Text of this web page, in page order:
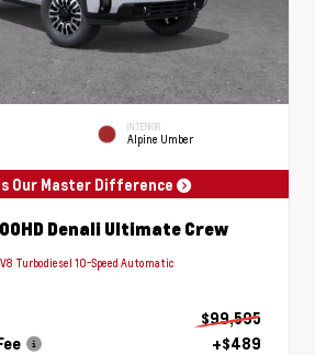
INTERIOR
Alpine Umber
Our Master Difference
Denali Ultimate Crew
Turbodiesel 10-Speed Automatic
$99,595
+$489